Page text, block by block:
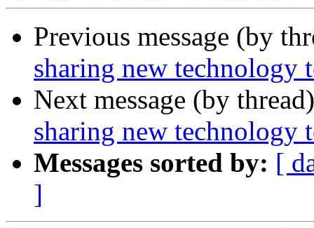
Previous message (by
sharing new technology
Next message (by
sharing new technology
Messages sorted by: [
]